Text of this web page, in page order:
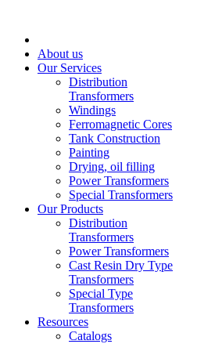
About us
Our Services
Distribution
Transformers
Windings
Ferromagnetic Cores
Tank Construction
Painting
Drying, oil filling
Power Transformers
Special Transformers
Our Products
Distribution
Transformers
Power Transformers
Cast Resin Dry Type
Transformers
Special Type
Transformers
Resources
Catalogs